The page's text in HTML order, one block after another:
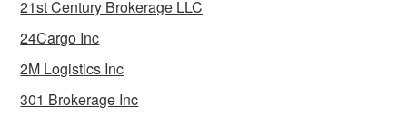
21st Century Brokerage LLC
24Cargo Inc
2M Logistics Inc
301 Brokerage Inc